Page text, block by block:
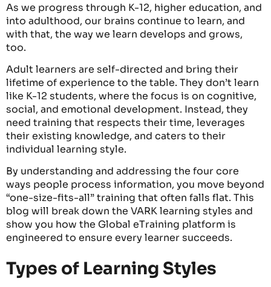
As we progress through K-12, higher education, and
into adulthood, our brains continue to learn, and
with that, the way we learn develops and grows,
too.
Adult learners are self-directed and bring their
lifetime of experience to the table. They don’t learn
like K-12 students, where the focus is on cognitive,
social, and emotional development. Instead, they
need training that respects their time, leverages
their existing knowledge, and caters to their
individual learning style.
By understanding and addressing the four core
ways people process information, you move beyond
“one-size-fits-all” training that often falls flat. This
blog will break down the VARK learning styles and
show you how the Global eTraining platform is
engineered to ensure every learner succeeds.
Types of Learning Styles